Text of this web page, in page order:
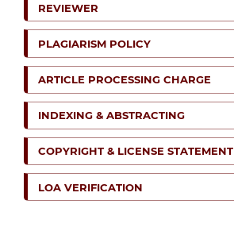
REVIEWER
PLAGIARISM POLICY
ARTICLE PROCESSING CHARGE
INDEXING & ABSTRACTING
COPYRIGHT & LICENSE STATEMENT
LOA VERIFICATION